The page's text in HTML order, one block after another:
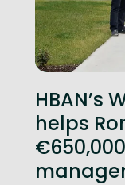
HBAN’s
helps